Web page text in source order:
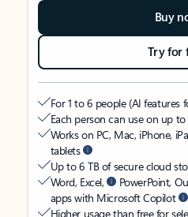
Buy
Try for
For 1 to 6 people (AI features
Each person can use on up
Works on PC, Mac, iPhone,
tablets
Up to 6 TB of secure cloud
Word, Excel,
PowerPoint,
apps with Microsoft Copilot
Higher usage than free for